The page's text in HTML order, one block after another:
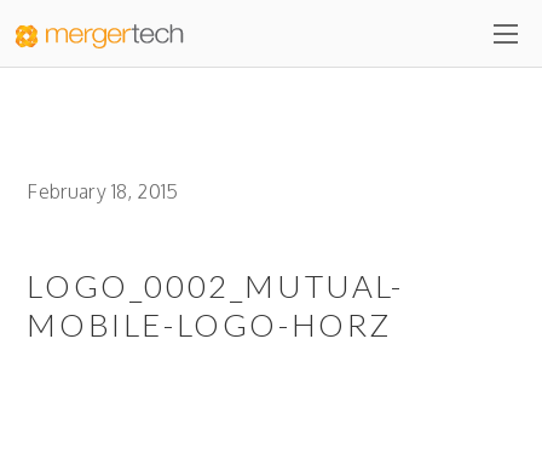
February 18, 2015
LOGO_0002_MUTUAL-
MOBILE-LOGO-HORZ